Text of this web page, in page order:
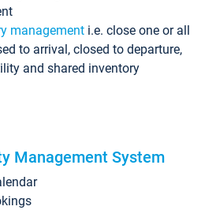
management i.e. close one or all
to arrival, closed to departure,
and shared inventory
Management System